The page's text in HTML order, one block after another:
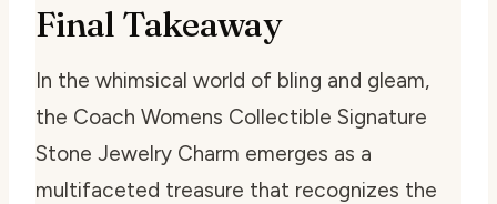
Final Takeaway
In the whimsical world of bling and gleam,
the Coach Womens Collectible Signature
Stone Jewelry Charm emerges as a
multifaceted treasure that recognizes the